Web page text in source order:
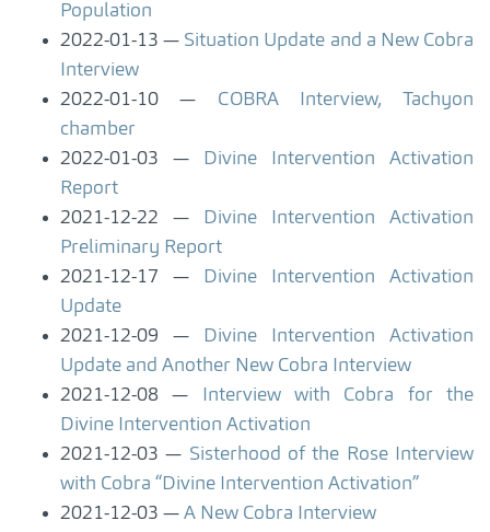
Population
2022-01-13
Situation Update and a New Cobra
Interview
2022-01-10
COBRA Interview, Tachyon
chamber
2022-01-03
Divine Intervention Activation
Report
2021-12-22
Divine Intervention Activation
Preliminary Report
2021-12-17
Divine Intervention Activation
Update
2021-12-09
Divine Intervention Activation
Update and Another New Cobra Interview
2021-12-08
Interview with Cobra for the
Divine Intervention Activation
2021-12-03
Sisterhood of the Rose Interview
with Cobra “Divine Intervention Activation”
2021-12-03
A New Cobra Interview